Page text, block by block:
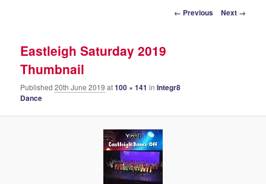
Image
← Previous Next →
Eastleigh Saturday 2019
Thumbnail
Published20th June 2019 at100 × 141 inIntegr8
Dance